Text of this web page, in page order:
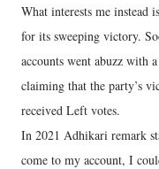
What interests me instead
for its sweeping victory.
accounts went abuzz with
claiming that the party’s
received Left votes.
In 2021 Adhikari remark
come to my account, I